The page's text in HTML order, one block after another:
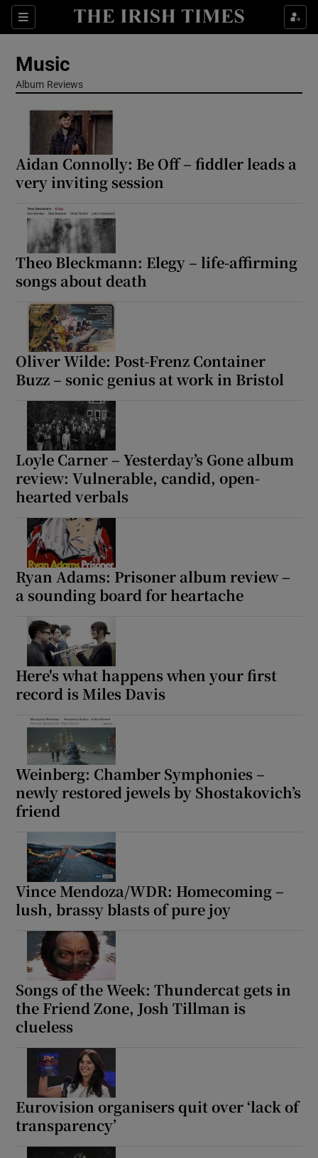
Sections
Show Technology sub sections
Show Motors sub sections
Show History sub sections
Music
Album Reviews
Aidan Connolly: Be Off – fiddler leads a
very inviting session
Theo Bleckmann: Elegy – life-affirming
songs about death
Oliver Wilde: Post-Frenz Container
Buzz – sonic genius at work in Bristol
Loyle Carner – Yesterday’s Gone album
review: Vulnerable, candid, open-
hearted verbals
Ryan Adams: Prisoner album review –
a sounding board for heartache
Here's what happens when your first
record is Miles Davis
Weinberg: Chamber Symphonies –
newly restored jewels by Shostakovich’s
friend
Vince Mendoza/WDR: Homecoming –
lush, brassy blasts of pure joy
Songs of the Week: Thundercat gets in
the Friend Zone, Josh Tillman is
clueless
Eurovision organisers quit over ‘lack of
transparency’